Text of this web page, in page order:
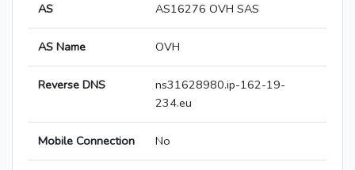
AS AS16276 OVH SAS
AS Name OVH
Reverse DNS
ns31628980.ip-162-19-
234.eu
Mobile Connection No